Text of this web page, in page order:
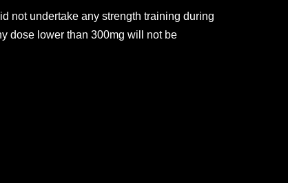
not undertake any strength training during
dose lower than 300mg will not be